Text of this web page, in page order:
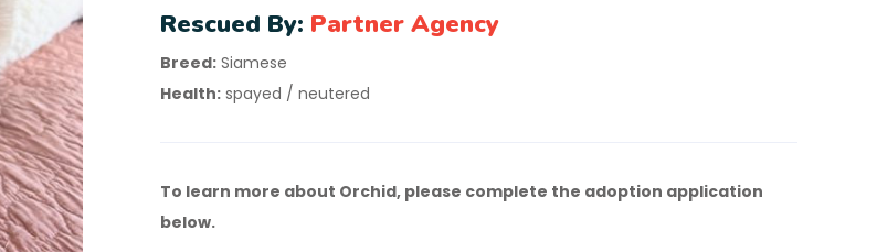
Rescued By: Partner Agency
Breed: Siamese
Health: spayed / neutered
To learn more about Orchid, please complete the adoption application
below.